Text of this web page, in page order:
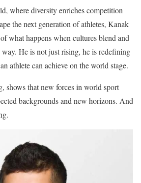
where diversity enriches competition
the next generation of athletes, Kanak
what happens when cultures blend and
He is not just rising, he is redefining
athlete can achieve on the world stage.
shows that new forces in world sport
backgrounds and new horizons. And